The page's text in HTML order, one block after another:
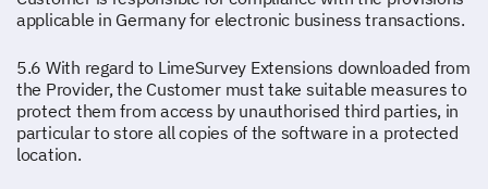
applicable in Germany for electronic business transactions.
5.6 With regard to LimeSurvey Extensions downloaded from
the Provider, the Customer must take suitable measures to
protect them from access by unauthorised third parties, in
particular to store all copies of the software in a protected
location.